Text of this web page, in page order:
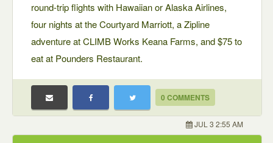
round-trip flights with Hawaiian or Alaska Airlines,
four nights at the Courtyard Marriott, a Zipline
adventure at CLIMB Works Keana Farms, and $75 to
eat at Pounders Restaurant.
0 COMMENTS
JUL 3 2:55 AM